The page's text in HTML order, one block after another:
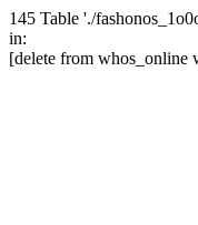
145 Table './
in:
[delete from whos_online